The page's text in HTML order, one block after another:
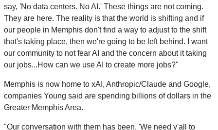
say, 'No data centers. No AI.' These things are not coming.
They are here. The reality is that the world is shifting and if
our people in Memphis don't find a way to adjust to the shift
that's taking place, then we're going to be left behind. I want
our community to not fear AI and the concern about it taking
our jobs...How can we use AI to create more jobs?"
Memphis is now home to xAI, Anthropic/Claude and Google,
companies Young said are spending billions of dollars in the
Greater Memphis Area.
"Our conversation with them has been, 'We need y'all to